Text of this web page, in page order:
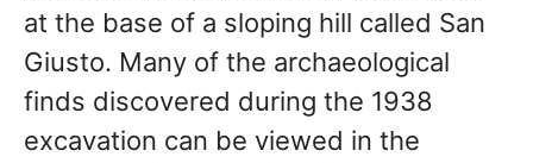
at the base of a sloping hill called San
Giusto. Many of the archaeological
finds discovered during the 1938
excavation can be viewed in the